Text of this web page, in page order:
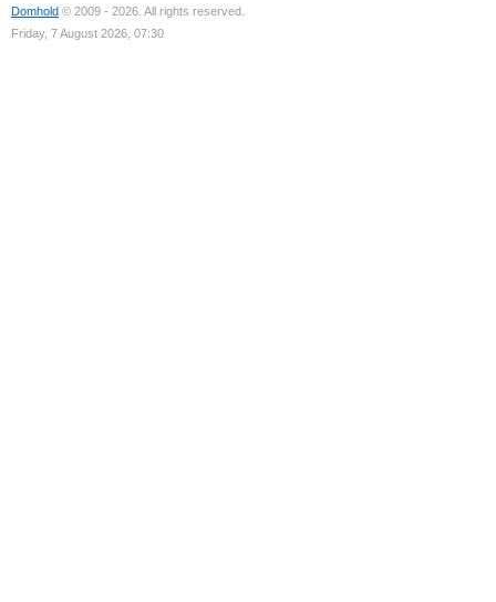
Domhold © 2009 - 2026. All rights reserved.
Friday, 7 August 2026, 07:30